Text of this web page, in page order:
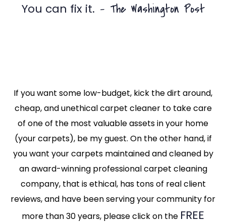
You can fix it. – The Washington Post
If you want some low-budget, kick the dirt around,
cheap, and unethical carpet cleaner to take care
of one of the most valuable assets in your home
(your carpets), be my guest. On the other hand, if
you want your carpets maintained and cleaned by
an award-winning professional carpet cleaning
company, that is ethical, has tons of real client
reviews, and have been serving your community for
more than 30 years, please click on the FREE